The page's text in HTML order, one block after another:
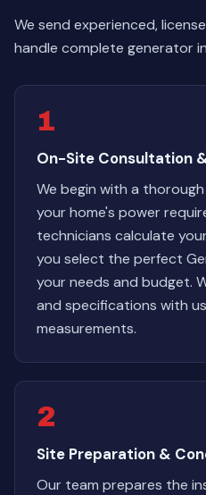
We send experienced,
handle complete generator
1
On-Site Consultation
We begin with a
your home's power
technicians calculate
you select the perfect
your needs and budget.
and specifications with
measurements.
2
Site Preparation &
Our team prepares the